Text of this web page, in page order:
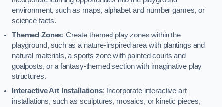
environment, such as maps, alphabet and number games, or
science facts.
Themed Zones: Create themed play zones within the
playground, such as a nature-inspired area with plantings and
natural materials, a sports zone with painted courts and
goalposts, or a fantasy-themed section with imaginative play
structures.
Interactive Art Installations: Incorporate interactive art
installations, such as sculptures, mosaics, or kinetic pieces,